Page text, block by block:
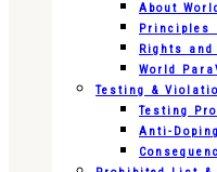
About
Principles
Rights
World
Testing &
Testing
Anti-